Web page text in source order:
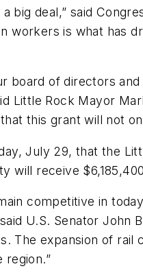
big deal,” said
is what has
board of directors
Little Rock Mayor
this grant will not
July 29, that the
will receive
competitive in
U.S. Senator John
The expansion of
region.”